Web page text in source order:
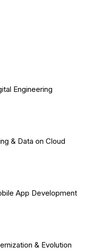
Engineering
& Data on Cloud
App Development
& Evolution